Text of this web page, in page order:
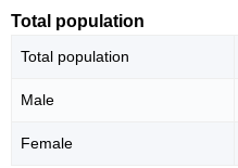
Total population
Total population
Male
Female